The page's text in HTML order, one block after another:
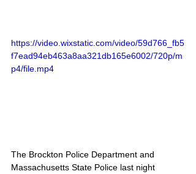
https://video.wixstatic.com/video/59d766_fb5
f7ead94eb463a8aa321db165e6002/720p/m
p4/file.mp4
The Brockton Police Department and
Massachusetts State Police last night